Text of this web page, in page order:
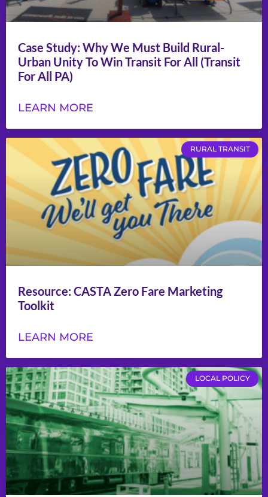
Case Study: Why We Must Build Rural-
Urban Unity To Win Transit For All (Transit
For All PA)
LEARN MORE
RURAL TRANSIT
Resource: CASTA Zero Fare Marketing
Toolkit
LEARN MORE
LOCAL POLICY